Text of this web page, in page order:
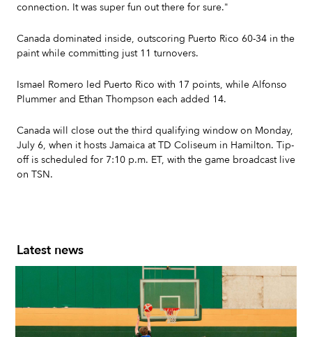
connection. It was super fun out there for sure."
Canada dominated inside, outscoring Puerto Rico 60-34 in the
paint while committing just 11 turnovers.
Ismael Romero led Puerto Rico with 17 points, while Alfonso
Plummer and Ethan Thompson each added 14.
Canada will close out the third qualifying window on Monday,
July 6, when it hosts Jamaica at TD Coliseum in Hamilton. Tip-
off is scheduled for 7:10 p.m. ET, with the game broadcast live
on TSN.
Latest news